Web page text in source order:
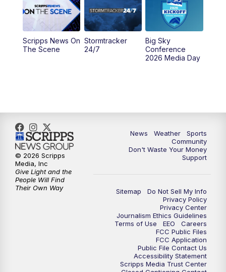
PM KPAX 4:30 News (Replay)
5:29PM MTN 5:30 News
Scripps News On
The Scene
Stormtracker
24/7
Big Sky
Conference
2026 Media Day
News Weather
Sports
Community
Don't Waste Your Money
Support
Sitemap
Do Not Sell My Info
Privacy Policy
Privacy Center
Journalism Ethics Guidelines
Terms of Use
EEO
Careers
FCC Public Files
FCC Application
Public File Contact Us
Accessibility Statement
Scripps Media Trust Center
© 2026 Scripps
Media, Inc
Give Light and the
People Will Find
Their Own Way